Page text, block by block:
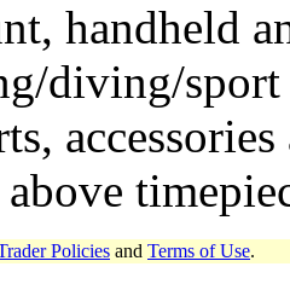
handheld
diving/
Policies and Terms of Use.